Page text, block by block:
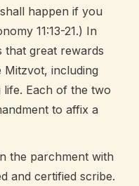
shall happen if you
11:13-21.) In
that great rewards
including
Each of the two
to affix a
the parchment with
and certified scribe.